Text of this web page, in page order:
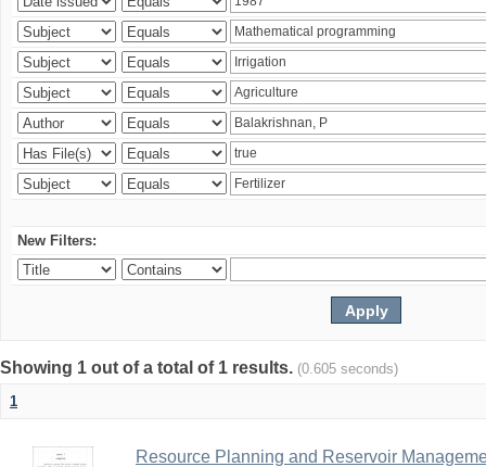
New Filters:
Showing 1 out of a total of 1 results. (0.605 seconds)
1
Resource Planning and Reservoir